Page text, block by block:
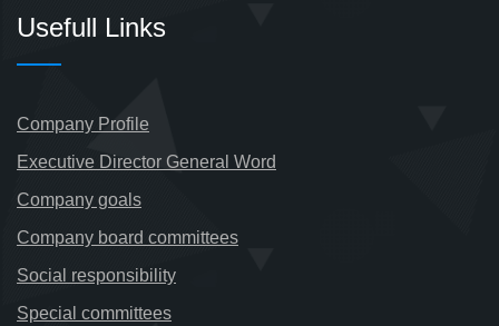
Usefull Links
Company Profile
Executive Director General Word
Company goals
Company board committees
Social responsibility
Special committees